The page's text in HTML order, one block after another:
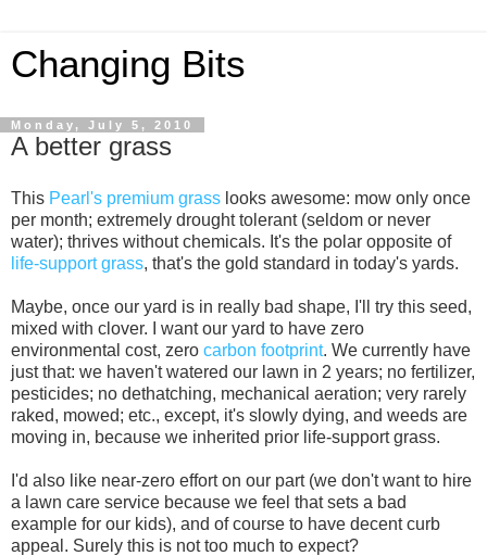
Changing Bits
Monday, July 5, 2010
A better grass
This Pearl's premium grass looks awesome: mow only once
per month; extremely drought tolerant (seldom or never
water); thrives without chemicals. It's the polar opposite of
life-support grass, that's the gold standard in today's yards.
Maybe, once our yard is in really bad shape, I'll try this seed,
mixed with clover. I want our yard to have zero
environmental cost, zero carbon footprint. We currently have
just that: we haven't watered our lawn in 2 years; no fertilizer,
pesticides; no dethatching, mechanical aeration; very rarely
raked, mowed; etc., except, it's slowly dying, and weeds are
moving in, because we inherited prior life-support grass.
I'd also like near-zero effort on our part (we don't want to hire
a lawn care service because we feel that sets a bad
example for our kids), and of course to have decent curb
appeal. Surely this is not too much to expect?